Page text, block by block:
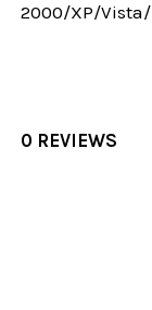
2000/XP/
0 REVIEWS